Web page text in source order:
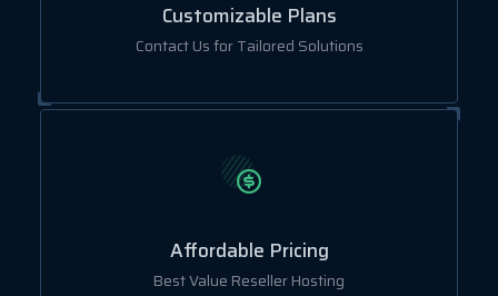
Customizable Plans
Contact Us for Tailored Solutions
Affordable Pricing
Best Value Reseller Hosting